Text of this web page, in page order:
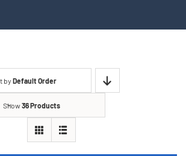
by Default Order
Show36 Products